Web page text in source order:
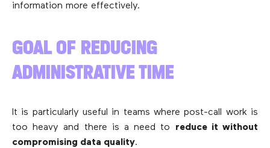
information more effectively.
GOAL OF REDUCING
ADMINISTRATIVE TIME
It is particularly useful in teams where post-call work is
too heavy and there is a need to reduce it without
compromising data quality.